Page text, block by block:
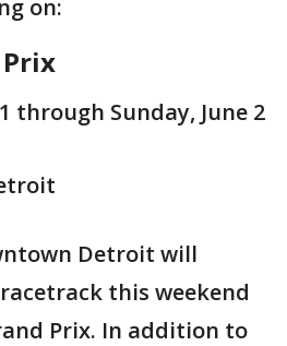
on:
through Sunday, June 2
Detroit will
this weekend
Prix. In addition to